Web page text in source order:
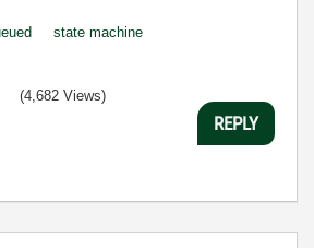
state machine
(4,682 Views)
REPLY